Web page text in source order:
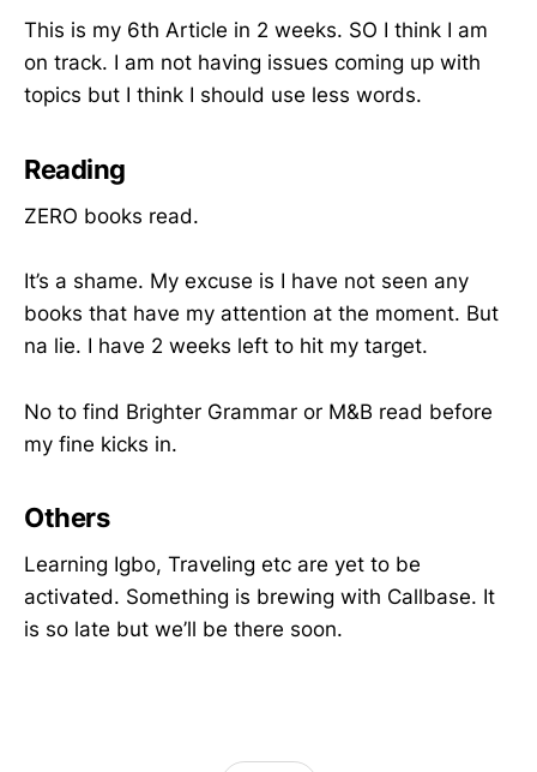
This is my 6th Article in 2 weeks. SO I think I am
on track. I am not having issues coming up with
topics but I think I should use less words.
Reading
ZERO books read.
It’s a shame. My excuse is I have not seen any
books that have my attention at the moment. But
na lie. I have 2 weeks left to hit my target.
No to find Brighter Grammar or M&B read before
my fine kicks in.
Others
Learning Igbo, Traveling etc are yet to be
activated. Something is brewing with Callbase. It
is so late but we’ll be there soon.